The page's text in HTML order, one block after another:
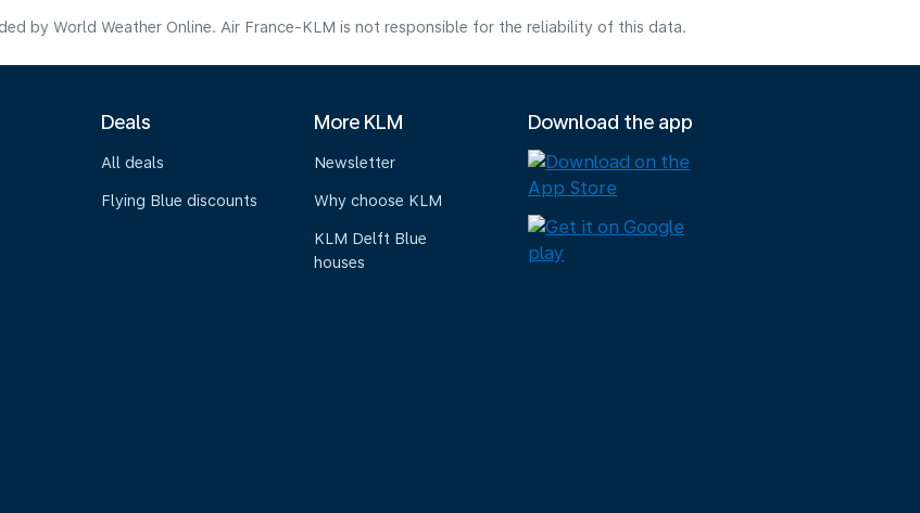
by World Weather Online. Air France-KLM is not responsible for the reliability of this data.
Deals
All deals
Flying Blue discounts
More KLM
Newsletter
Why choose KLM
KLM Delft Blue
houses
Download the app